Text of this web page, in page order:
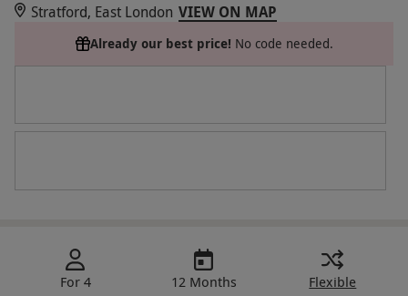
Stratford, East London VIEW ON MAP
Already our best price! No code needed.
For 4
12 Months
Flexible